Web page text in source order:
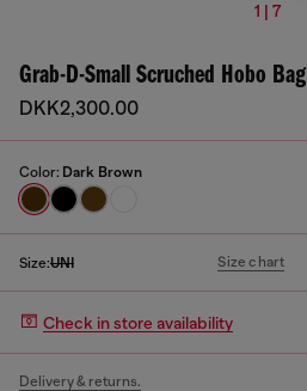
1 | 7
Grab-D-Small Scruched Hobo Bag
DKK2,300.00
Color: Dark Brown
Size:UNI Size chart
Check in store availability
Delivery & returns.